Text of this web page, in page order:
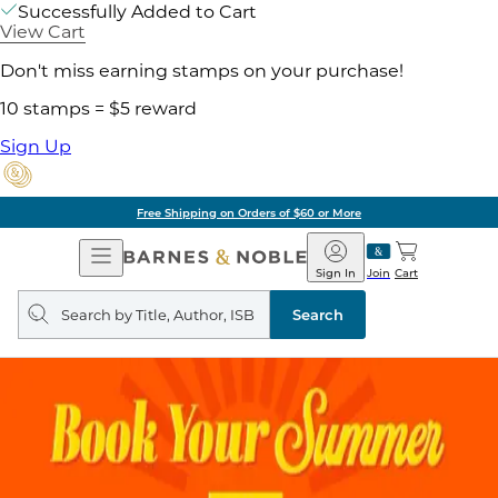
Successfully Added to Cart
View Cart
Don't miss earning stamps on your purchase!
10 stamps = $5 reward
Sign Up
Free Shipping on Orders of $60 or More
Open
Navigation
Barnes
&
Noble
Join
Sign In Cart
Search
query
Search